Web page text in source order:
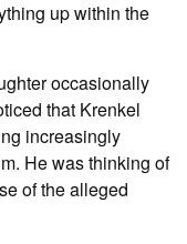
up within the
occasionally
that Krenkel
increasingly
He was thinking of
of the alleged